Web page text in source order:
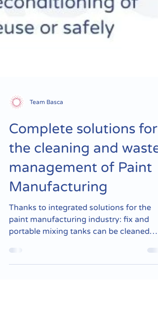
Complete solutions for
the cleaning and waste
management of Paint
Manufacturing
Thanks to integrated solutions for the
paint manufacturing industry: fix and
portable mixing tanks can be cleaned